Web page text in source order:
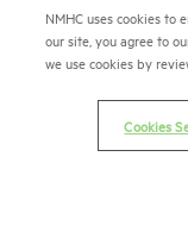
Terms & Conditions
Privacy Policy
NMHC uses cookies to
our site, you agree to
we use cookies by
Cookies